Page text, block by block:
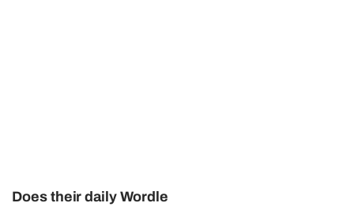
Does their daily Wordle